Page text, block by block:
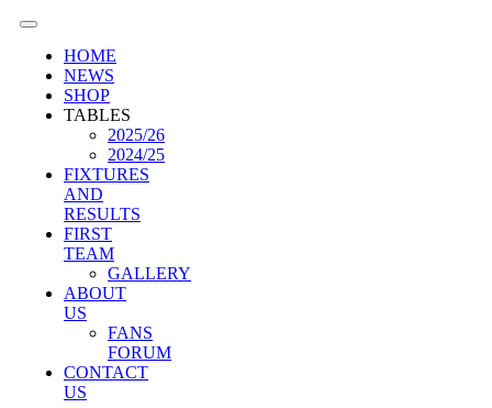
HOME
NEWS
SHOP
TABLES
2025/26
2024/25
FIXTURES
AND
RESULTS
FIRST
TEAM
GALLERY
ABOUT
US
FANS
FORUM
CONTACT
US